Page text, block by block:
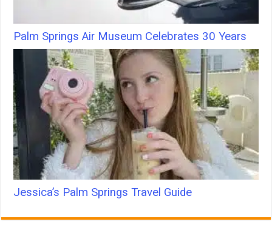
Palm Springs Air Museum Celebrates 30 Years
Jessica’s Palm Springs Travel Guide